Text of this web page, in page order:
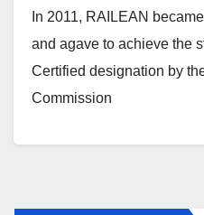
In 2011, RAILEAN
and agave to achieve the
Certified designation by
Commission